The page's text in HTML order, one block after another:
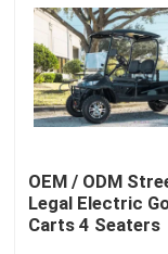
About Us
Factory Tour
Quality Control
OEM / ODM
Legal Electric
Carts 4 Seaters